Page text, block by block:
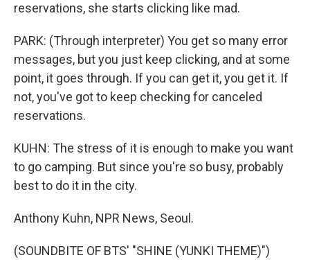
reservations, she starts clicking like mad.
PARK: (Through interpreter) You get so many error
messages, but you just keep clicking, and at some
point, it goes through. If you can get it, you get it. If
not, you've got to keep checking for canceled
reservations.
KUHN: The stress of it is enough to make you want
to go camping. But since you're so busy, probably
best to do it in the city.
Anthony Kuhn, NPR News, Seoul.
(SOUNDBITE OF BTS' "SHINE (YUNKI THEME)")